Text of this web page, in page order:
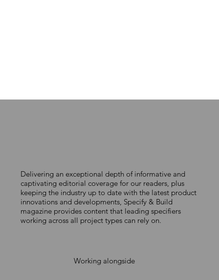
Delivering an exceptional depth of informative and
captivating editorial coverage for our readers, plus
keeping the industry up to date with the latest product
innovations and developments, Specify & Build
magazine provides content that leading specifiers
working across all project types can rely on.
Working alongside